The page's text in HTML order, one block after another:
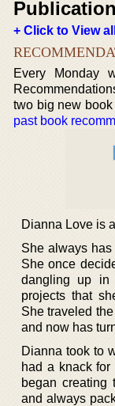
+ Click to View
Every Monday
two big new
past book
Dianna Love is
She always
She once
dangling up in
projects that
She traveled
and now has
Dianna took to
had a knack
began creating
and always